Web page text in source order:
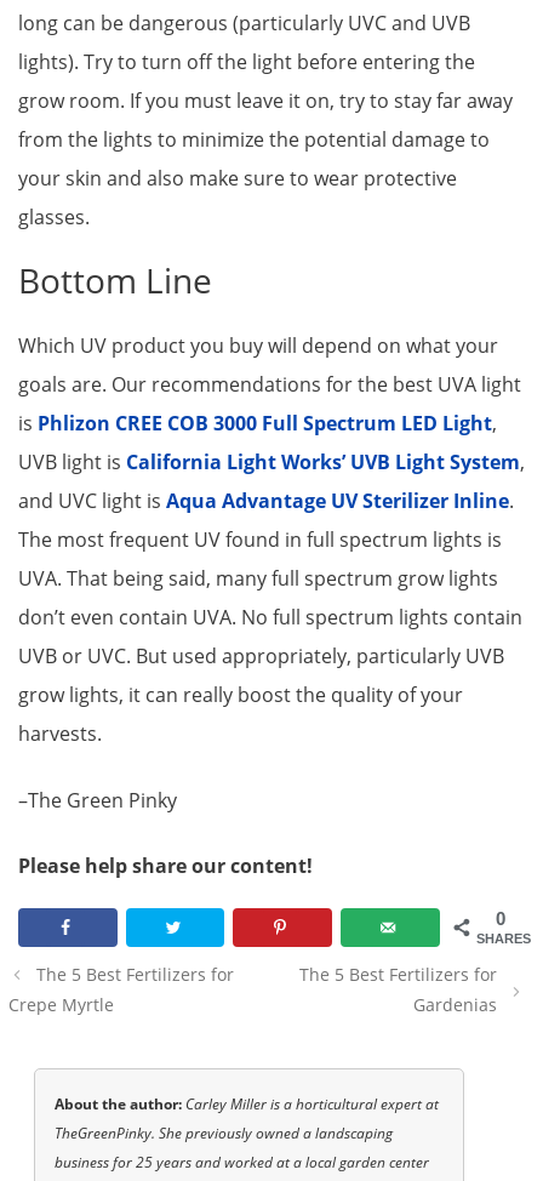
long can be dangerous (particularly UVC and UVB
lights). Try to turn off the light before entering the
grow room. If you must leave it on, try to stay far away
from the lights to minimize the potential damage to
your skin and also make sure to wear protective
glasses.
Bottom Line
Which UV product you buy will depend on what your
goals are. Our recommendations for the best UVA light
is Phlizon CREE COB 3000 Full Spectrum LED Light,
UVB light is California Light Works’ UVB Light System,
and UVC light is Aqua Advantage UV Sterilizer Inline.
The most frequent UV found in full spectrum lights is
UVA. That being said, many full spectrum grow lights
don’t even contain UVA. No full spectrum lights contain
UVB or UVC. But used appropriately, particularly UVB
grow lights, it can really boost the quality of your
harvests.
–The Green Pinky
Please help share our content!
0
SHARES
Post
navigation
The 5 Best Fertilizers for
Crepe Myrtle
The 5 Best Fertilizers for
Gardenias
About the author: Carley Miller is a horticultural expert at
TheGreenPinky. She previously owned a landscaping
business for 25 years and worked at a local garden center